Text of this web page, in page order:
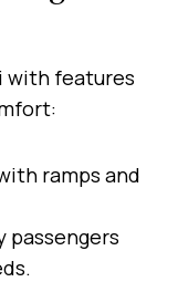
with features
ramps and
passengers